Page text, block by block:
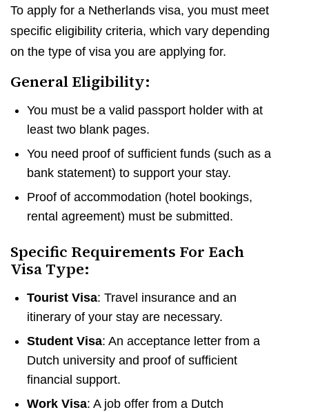
To apply for a Netherlands visa, you must meet
specific eligibility criteria, which vary depending
on the type of visa you are applying for.
General Eligibility:
You must be a valid passport holder with at
least two blank pages.
You need proof of sufficient funds (such as a
bank statement) to support your stay.
Proof of accommodation (hotel bookings,
rental agreement) must be submitted.
Specific Requirements For Each
Visa Type:
Tourist Visa: Travel insurance and an
itinerary of your stay are necessary.
Student Visa: An acceptance letter from a
Dutch university and proof of sufficient
financial support.
Work Visa: A job offer from a Dutch